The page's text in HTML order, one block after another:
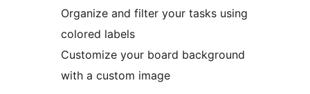
Organize and filter your tasks using
colored labels
Customize your board background
with a custom image